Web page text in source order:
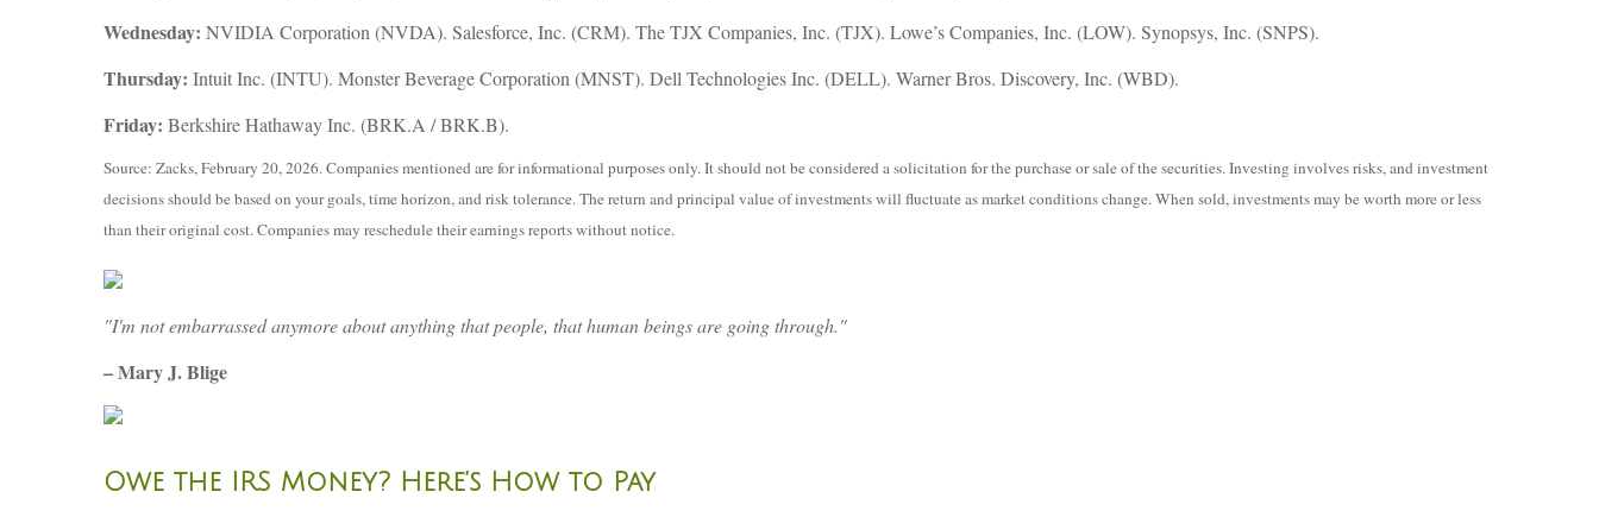
Wednesday: NVIDIA Corporation (NVDA). Salesforce, Inc. (CRM). The TJX Companies, Inc. (TJX). Lowe’s Companies, Inc. (LOW). Synopsys, Inc. (SNPS).
Thursday: Intuit Inc. (INTU). Monster Beverage Corporation (MNST). Dell Technologies Inc. (DELL). Warner Bros. Discovery, Inc. (WBD).
Friday: Berkshire Hathaway Inc. (BRK.A / BRK.B).
Source: Zacks, February 20, 2026. Companies mentioned are for informational purposes only. It should not be considered a solicitation for the purchase or sale of the securities. Investing involves risks, and investment
decisions should be based on your goals, time horizon, and risk tolerance. The return and principal value of investments will fluctuate as market conditions change. When sold, investments may be worth more or less
than their original cost. Companies may reschedule their earnings reports without notice.
"I'm not embarrassed anymore about anything that people, that human beings are going through."
– Mary J. Blige
Owe the IRS Money? Here’s How to Pay